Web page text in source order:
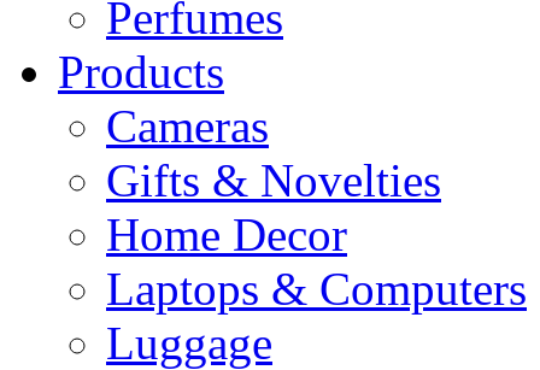
Perfumes
Products
Cameras
Gifts & Novelties
Home Decor
Laptops & Computers
Luggage